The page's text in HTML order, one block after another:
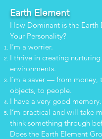
Earth Element
How Dominant is the Earth
Your Personality?
I’m a worrier.
I thrive in creating nurturing
environments.
I’m a saver — from money,
objects, to people.
I have a very good memory.
I’m practical and will take
think something through
Does the Earth Element